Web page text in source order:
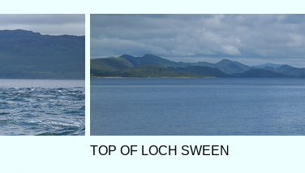
TOP OF LOCH SWEEN